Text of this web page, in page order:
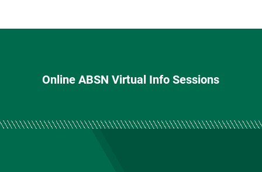
Online ABSN Virtual Info Sessions